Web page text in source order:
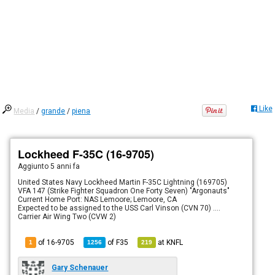
Media /grande /piena Like
Lockheed F-35C (16-9705)
Aggiunto5 anni fa
United States Navy Lockheed Martin F-35C Lightning (169705)
VFA 147 (Strike Fighter Squadron One Forty Seven) "Argonauts"
Current Home Port: NAS Lemoore; Lemoore, CA
Expected to be assigned to the USS Carl Vinson (CVN 70) ....
Carrier Air Wing Two (CVW 2)
1 of 16-9705 1256 ofF35 219 atKNFL
Gary Schenauer